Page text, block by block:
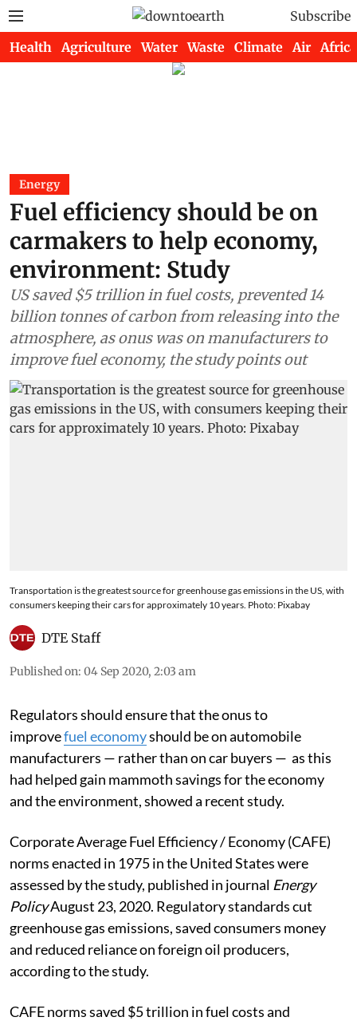
Subscribe
Health Agriculture Water Waste Climate Air Africa
Energy
Fuel efficiency should be on
carmakers to help economy,
environment: Study
US saved $5 trillion in fuel costs, prevented 14
billion tonnes of carbon from releasing into the
atmosphere, as onus was on manufacturers to
improve fuel economy, the study points out
Transportation is the greatest source for greenhouse gas emissions in the US, with
consumers keeping their cars for approximately 10 years. Photo: Pixabay
DTE Staff
Published on: 04 Sep 2020, 2:03 am
Regulators should ensure that the onus to
improvefuel economyshould be on automobile
manufacturers — rather than on car buyers — as this
had helped gain mammoth savings for the economy
and the environment, showed a recent study.
Corporate Average Fuel Efficiency / Economy (CAFE)
norms enacted in 1975 in the United States were
assessed by the study, published in journal Energy
PolicyAugust 23, 2020. Regulatory standards cut
greenhouse gas emissions, saved consumers money
and reduced reliance on foreign oil producers,
according to the study.
CAFE norms saved $5 trillion in fuel costs and